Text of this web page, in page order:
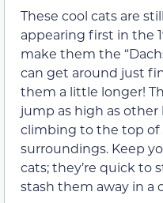
These cool cats are
appearing first in the
make them the
can get around just
them a little longer!
jump as high as
climbing to the top of
surroundings. Keep
cats; they’re quick to
stash them away in a